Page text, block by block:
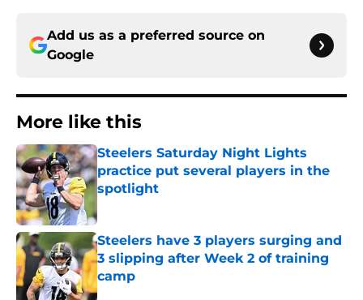
Add us as a preferred source on
Google
More like this
Steelers Saturday Night Lights
practice put several players in the
spotlight
Steelers have 3 players surging and
3 slipping after Week 2 of training
camp
Published by on Invalid Date